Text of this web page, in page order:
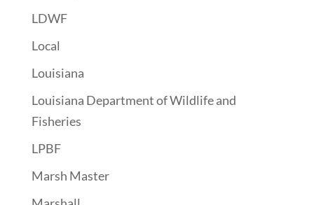
LDWF
Local
Louisiana
Louisiana Department of Wildlife and
Fisheries
LPBF
Marsh Master